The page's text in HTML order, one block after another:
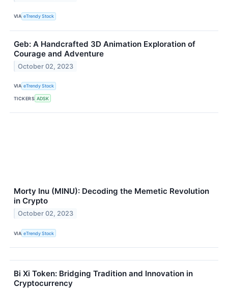
VIA eTrendy Stock
Geb: A Handcrafted 3D Animation Exploration of
Courage and Adventure
October 02, 2023
VIA eTrendy Stock
TICKERS ADSK
Morty Inu (MINU): Decoding the Memetic Revolution
in Crypto
October 02, 2023
VIA eTrendy Stock
Bi Xi Token: Bridging Tradition and Innovation in
Cryptocurrency